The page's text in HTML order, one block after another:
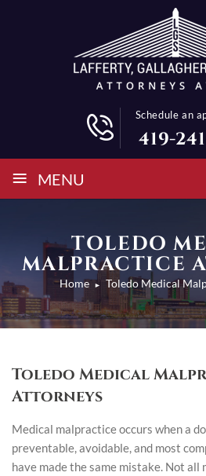
Schedule an
419-
≡ MENU
TOLEDO
MALPRACTICE
Home ► Toledo Medical
Toledo Medical
Attorneys
Medical malpractice occurs when a
preventable, avoidable, and most
have made the same mistake. Not